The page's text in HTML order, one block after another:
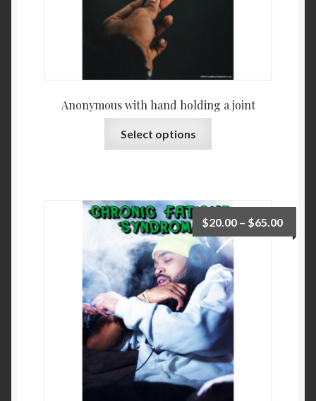
Anonymous with hand holding a joint
Select options
$20.00 – $65.00